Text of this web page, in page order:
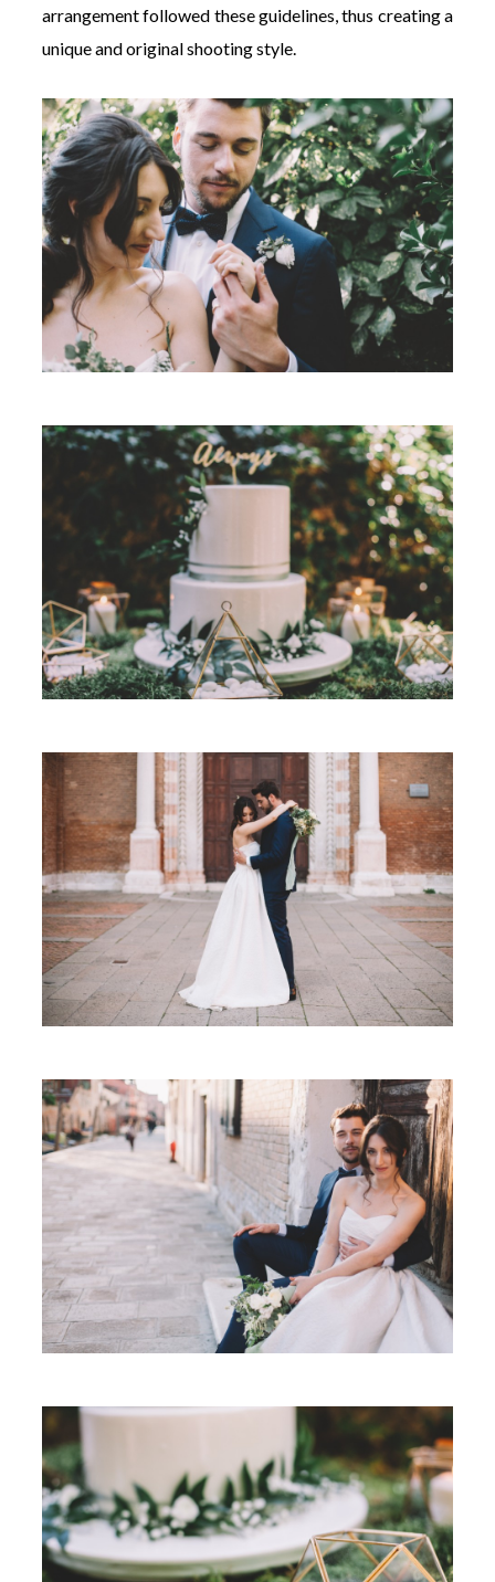
arrangement followed these guidelines, thus creating a
unique and original shooting style.